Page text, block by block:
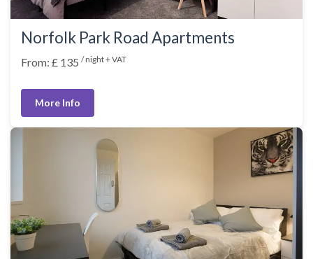
Norfolk Park Road Apartments
From: £ 135 / night + VAT
More Info